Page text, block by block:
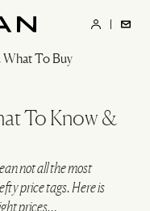
To Know &
not all the most
price tags. Here is
prices…